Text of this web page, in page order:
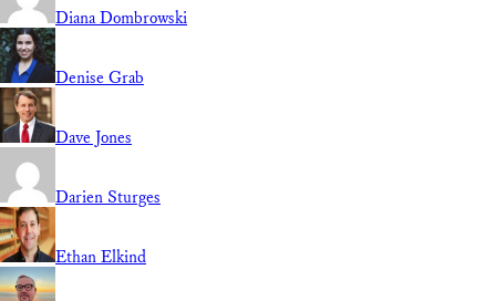
Diana Dombrowski
Denise Grab
Dave Jones
Darien Sturges
Ethan Elkind